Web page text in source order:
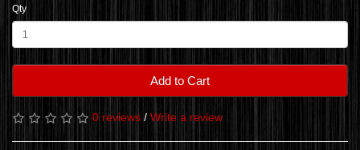
Qty
Add to Cart
0 reviews / Write a review